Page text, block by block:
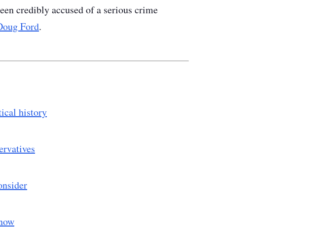
credibly accused of a serious crime
Ford.
history